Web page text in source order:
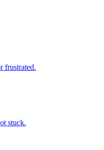
frustrated.
stuck.